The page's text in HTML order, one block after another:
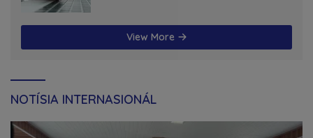
View More
NOTÍSIA INTERNASIONÁL